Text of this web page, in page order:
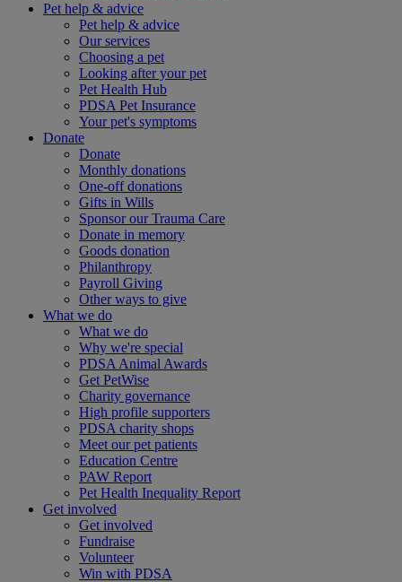
Pet help & advice
Pet help & advice
Our services
Choosing a pet
Looking after your pet
Pet Health Hub
PDSA Pet Insurance
Your pet's symptoms
Donate
Donate
Monthly donations
One-off donations
Gifts in Wills
Sponsor our Trauma Care
Donate in memory
Goods donation
Philanthropy
Payroll Giving
Other ways to give
What we do
What we do
Why we're special
PDSA Animal Awards
Get PetWise
Charity governance
High profile supporters
PDSA charity shops
Meet our pet patients
Education Centre
PAW Report
Pet Health Inequality Report
Get involved
Get involved
Fundraise
Volunteer
Win with PDSA